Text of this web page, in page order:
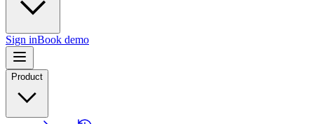
Sign inBook demo
Product